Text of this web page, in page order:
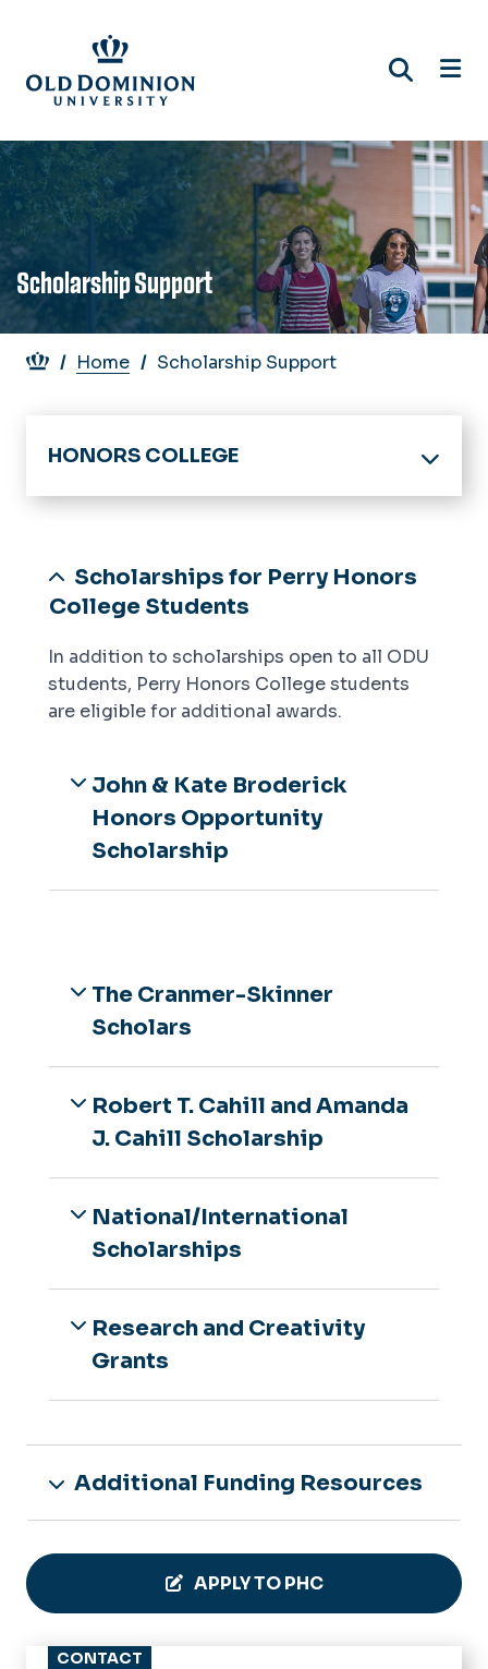
main
content
Scholarship Support
Breadcrumb
Home Scholarship Support
HONORS COLLEGE
Home
Prospective Students
Academics
Honors College Housing
Application
Frequently Asked Questions
Scholarships for Perry Honors
College Students
In addition to scholarships open to all ODU
students, Perry Honors College students
are eligible for additional awards.
John & Kate Broderick
Honors Opportunity
Scholarship
The Cranmer-Skinner
Scholars
Robert T. Cahill and Amanda
J. Cahill Scholarship
National/International
Scholarships
Research and Creativity
Grants
Additional Funding Resources
APPLY TO PHC
CONTACT